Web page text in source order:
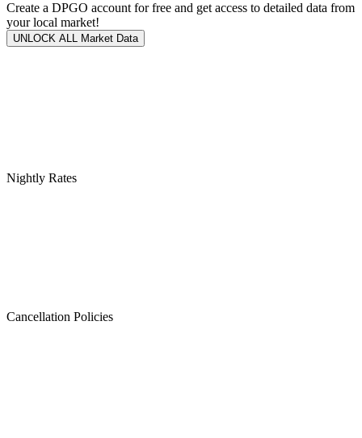
Create a DPGO account for free and get access to detailed data from
your local market!
UNLOCK ALL Market Data
Nightly Rates
Cancellation Policies